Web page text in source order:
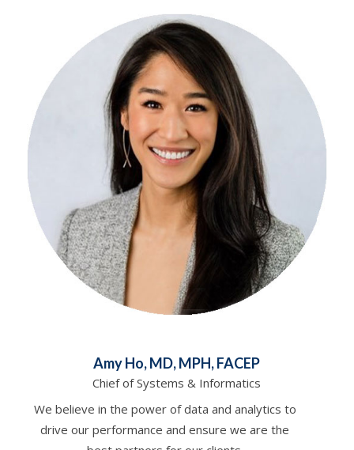
Amy Ho, MD, MPH, FACEP
Chief of Systems & Informatics
We believe in the power of data and analytics to
drive our performance and ensure we are the